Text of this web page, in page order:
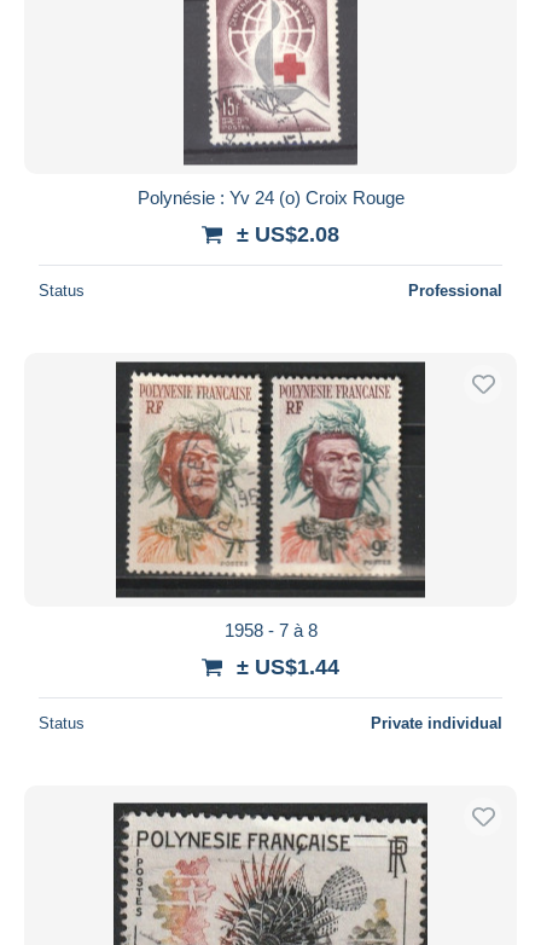
Polynésie : Yv 24 (o) Croix Rouge
± US$2.08
Status Professional
1958 - 7 à 8
± US$1.44
Status Private individual